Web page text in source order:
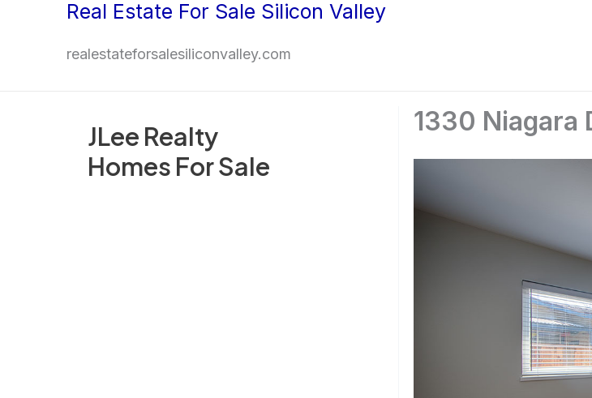
Real Estate For Sale Silicon Valley
realestateforsalesiliconvalley.com
JLee Realty
Homes For Sale
1330 Niagara